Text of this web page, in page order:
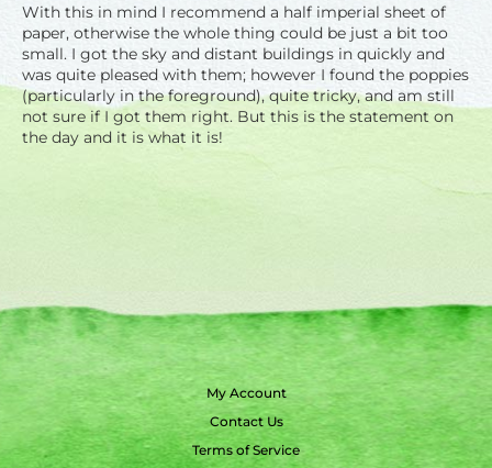
With this in mind I recommend a half imperial sheet of
paper, otherwise the whole thing could be just a bit too
small. I got the sky and distant buildings in quickly and
was quite pleased with them; however I found the poppies
(particularly in the foreground), quite tricky, and am still
not sure if I got them right. But this is the statement on
the day and it is what it is!
My Account
Contact Us
Terms of Service